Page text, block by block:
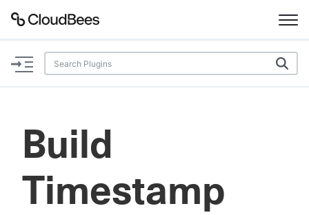
Documentation
Plugins
Lexicon
Build
Timestamp